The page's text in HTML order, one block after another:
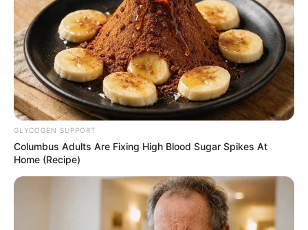
GLYCOGEN SUPPORT
Columbus Adults Are Fixing High Blood Sugar Spikes At
Home (Recipe)